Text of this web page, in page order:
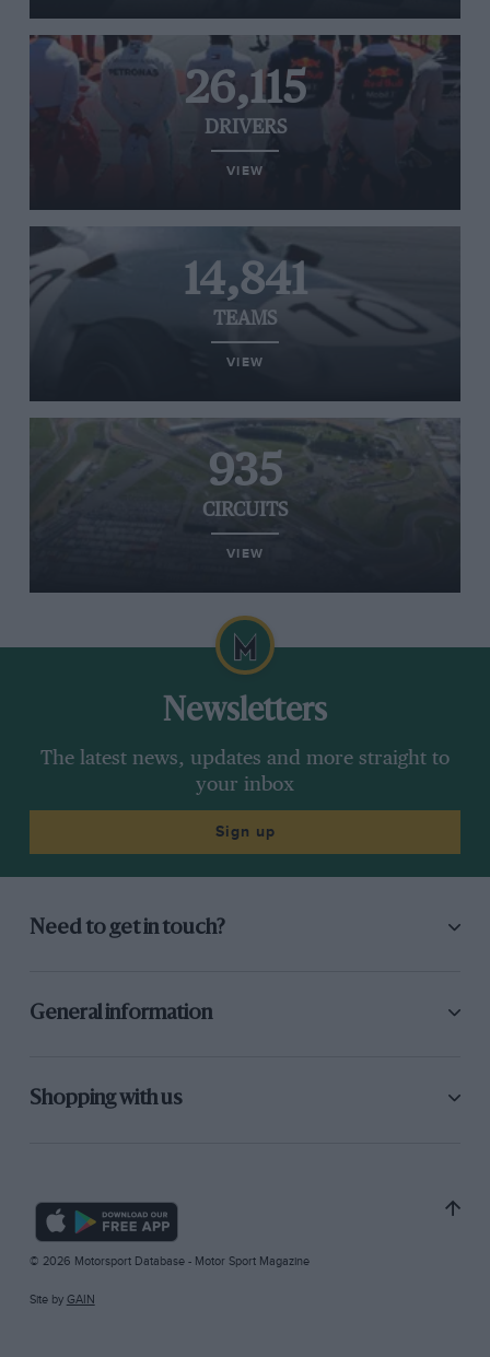
26,115
DRIVERS
VIEW
14,841
TEAMS
VIEW
935
CIRCUITS
VIEW
Newsletters
The latest news, updates and more straight to
your inbox
Sign up
Need to get in touch?
General information
Shopping with us
© 2026 Motorsport Database - Motor Sport Magazine
Site by GAIN